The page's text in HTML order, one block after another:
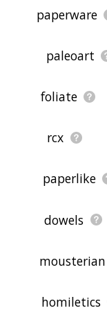
paperware
paleoart
foliate
rcx
paperlike
dowels
mousterian
homiletics